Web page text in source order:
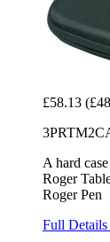
£58.13
A hard
Roger
Roger Pen
Full Details